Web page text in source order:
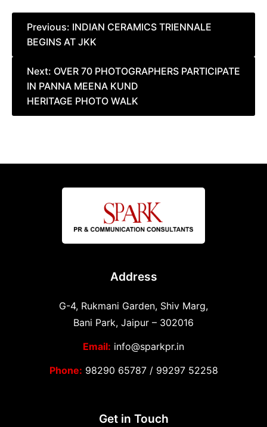
Post
navigation
Previous: INDIAN CERAMICS TRIENNALE
BEGINS AT JKK
Next: OVER 70 PHOTOGRAPHERS PARTICIPATE
IN PANNA MEENA KUND
HERITAGE PHOTO WALK
Address
G-4, Rukmani Garden, Shiv Marg,
Bani Park, Jaipur – 302016
Email: info@sparkpr.in
Phone: 98290 65787/ 99297 52258
Get in Touch